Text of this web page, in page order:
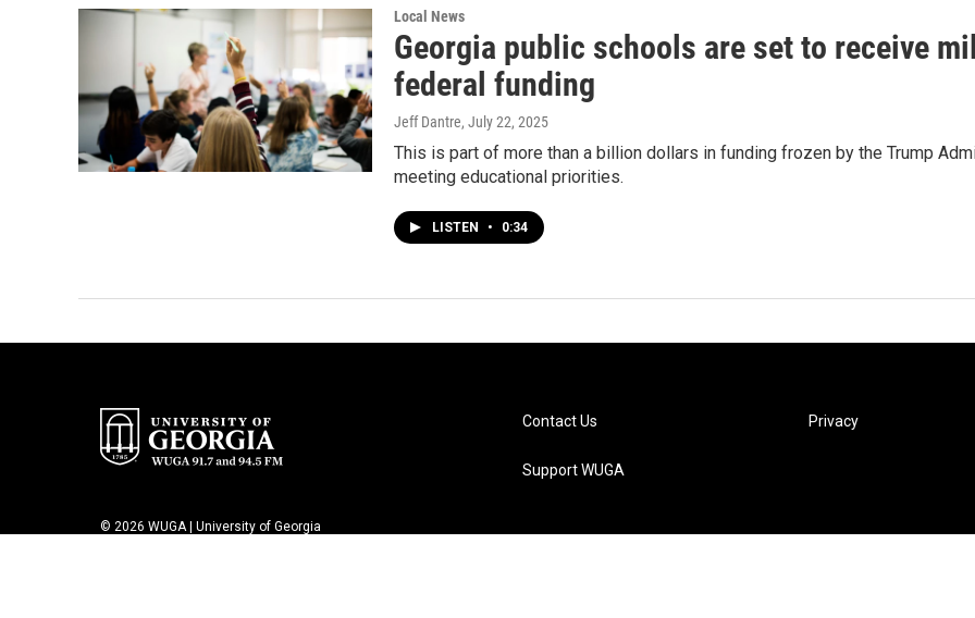
Local News
Georgia public schools are set to receive
federal funding
Jeff Dantre, July 22, 2025
This is part of more than a billion dollars in funding frozen by the Trump
meeting educational priorities.
LISTEN • 0:34
© 2026 WUGA | University of Georgia
Contact Us
Support WUGA
Privacy